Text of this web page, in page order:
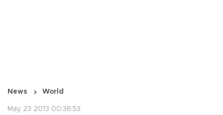
News World
May 23 2013 00:36:53